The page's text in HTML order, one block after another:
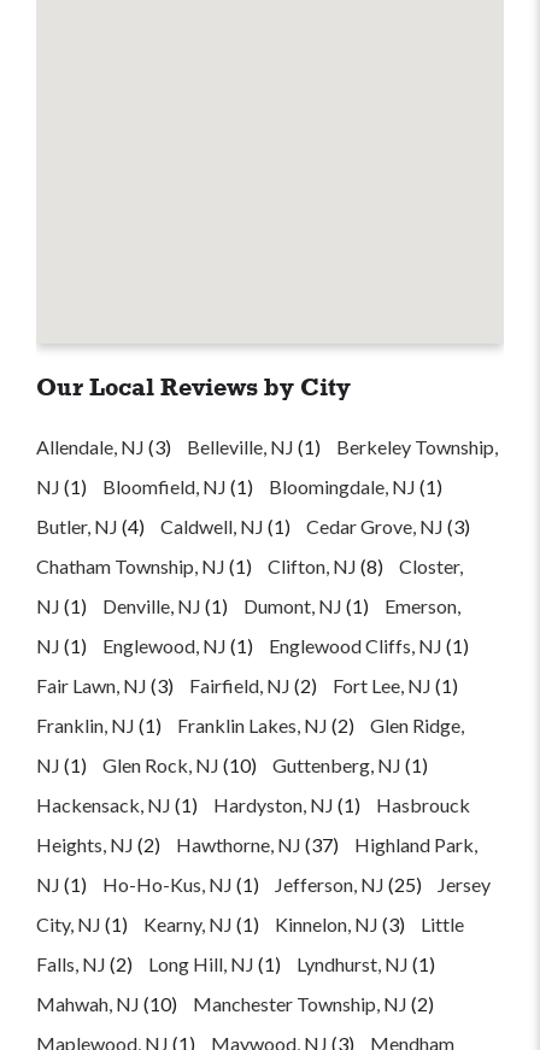
Our Local Reviews by City
Allendale, NJ (3) Belleville, NJ (1)
Berkeley Township,
NJ (1) Bloomfield, NJ (1) Bloomingdale, NJ (1)
Butler, NJ (4) Caldwell, NJ (1) Cedar Grove, NJ (3)
Chatham Township, NJ (1) Clifton, NJ (8)
Closter,
NJ (1) Denville, NJ (1) Dumont, NJ (1)
Emerson,
NJ (1) Englewood, NJ (1) Englewood Cliffs, NJ (1)
Fair Lawn, NJ (3) Fairfield, NJ (2) Fort Lee, NJ (1)
Franklin, NJ (1) Franklin Lakes, NJ (2)
Glen Ridge,
NJ (1) Glen Rock, NJ (10) Guttenberg, NJ (1)
Hackensack, NJ (1) Hardyston, NJ (1)
Hasbrouck
Heights, NJ (2) Hawthorne, NJ (37)
Highland Park,
NJ (1) Ho-Ho-Kus, NJ (1) Jefferson, NJ (25)
Jersey
City, NJ (1) Kearny, NJ (1) Kinnelon, NJ (3)
Little
Falls, NJ (2) Long Hill, NJ (1) Lyndhurst, NJ (1)
Mahwah, NJ (10) Manchester Township, NJ (2)
Maplewood, NJ (1) Maywood, NJ (3) Mendham